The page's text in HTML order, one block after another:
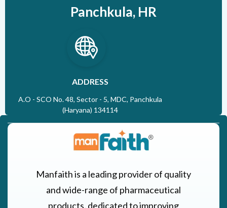
Panchkula, HR
ADDRESS
A.O - SCO No. 48, Sector - 5, MDC, Panchkula
(Haryana) 134114
Manfaith is a leading provider of quality
and wide-range of pharmaceutical
products, dedicated to improving